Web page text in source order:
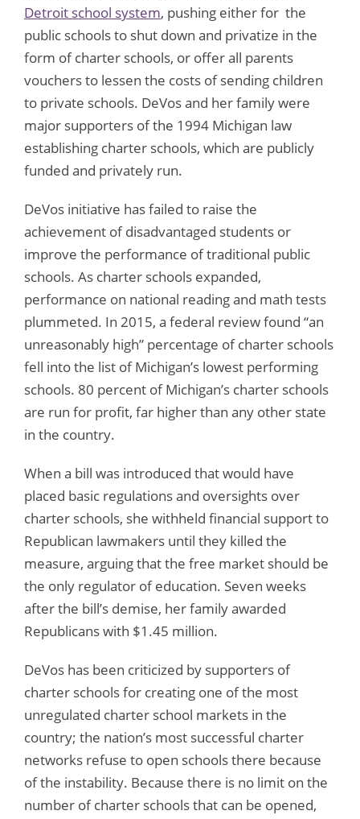
Detroit school system, pushing either for the
public schools to shut down and privatize in the
form of charter schools, or offer all parents
vouchers to lessen the costs of sending children
to private schools. DeVos and her family were
major supporters of the 1994 Michigan law
establishing charter schools, which are publicly
funded and privately run.
DeVos initiative has failed to raise the
achievement of disadvantaged students or
improve the performance of traditional public
schools. As charter schools expanded,
performance on national reading and math tests
plummeted. In 2015, a federal review found “an
unreasonably high” percentage of charter schools
fell into the list of Michigan’s lowest performing
schools. 80 percent of Michigan’s charter schools
are run for profit, far higher than any other state
in the country.
When a bill was introduced that would have
placed basic regulations and oversights over
charter schools, she withheld financial support to
Republican lawmakers until they killed the
measure, arguing that the free market should be
the only regulator of education. Seven weeks
after the bill’s demise, her family awarded
Republicans with $1.45 million.
DeVos has been criticized by supporters of
charter schools for creating one of the most
unregulated charter school markets in the
country; the nation’s most successful charter
networks refuse to open schools there because
of the instability. Because there is no limit on the
number of charter schools that can be opened,